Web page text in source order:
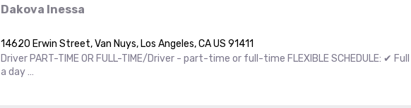
Dakova Inessa
14620 Erwin Street, Van Nuys, Los Angeles, CA US 91411
Driver PART-TIME OR FULL-TIME/Driver - part-time or full-time FLEXIBLE SCHEDULE: ✔
a day …